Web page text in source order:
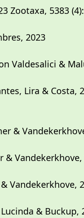
Zootaxa, 5383
2023
Valdesalici &
Lira &
&
& Vandekerkhove,
Vandekerkhove,
& Buckup,